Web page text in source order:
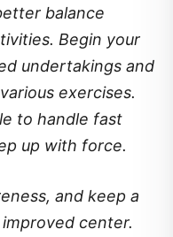
balance
Begin your
undertakings and
exercises.
to handle fast
up with force.
and keep a
center.